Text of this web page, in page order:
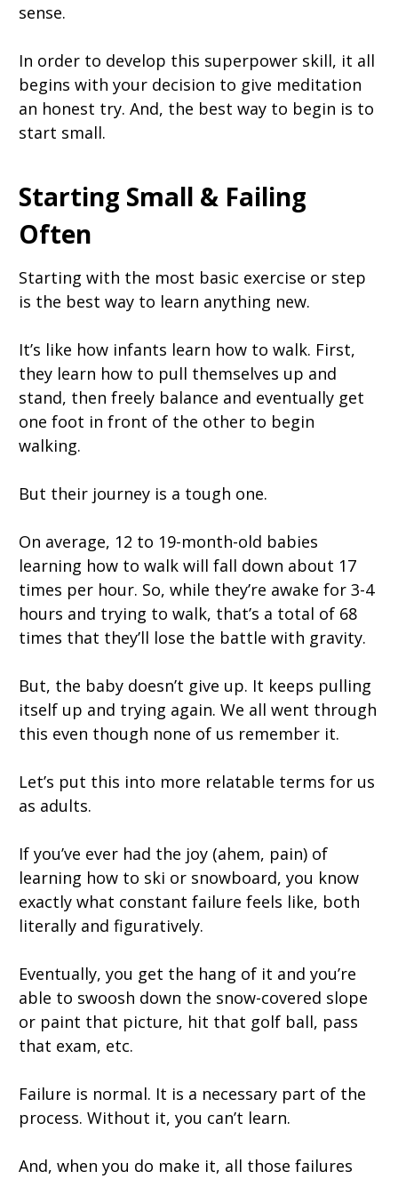
sense.
In order to develop this superpower skill, it all
begins with your decision to give meditation
an honest try. And, the best way to begin is to
start small.
Starting Small & Failing
Often
Starting with the most basic exercise or step
is the best way to learn anything new.
It’s like how infants learn how to walk. First,
they learn how to pull themselves up and
stand, then freely balance and eventually get
one foot in front of the other to begin
walking.
But their journey is a tough one.
On average, 12 to 19-month-old babies
learning how to walk will fall down about 17
times per hour. So, while they’re awake for 3-4
hours and trying to walk, that’s a total of 68
times that they’ll lose the battle with gravity.
But, the baby doesn’t give up. It keeps pulling
itself up and trying again. We all went through
this even though none of us remember it.
Let’s put this into more relatable terms for us
as adults.
If you’ve ever had the joy (ahem, pain) of
learning how to ski or snowboard, you know
exactly what constant failure feels like, both
literally and figuratively.
Eventually, you get the hang of it and you’re
able to swoosh down the snow-covered slope
or paint that picture, hit that golf ball, pass
that exam, etc.
Failure is normal. It is a necessary part of the
process. Without it, you can’t learn.
And, when you do make it, all those failures